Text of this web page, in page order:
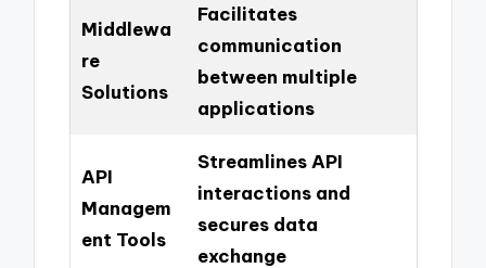
Middlewa
re
Solutions
Facilitates
communication
between multiple
applications
API
Managem
ent Tools
Streamlines API
interactions and
secures data
exchange